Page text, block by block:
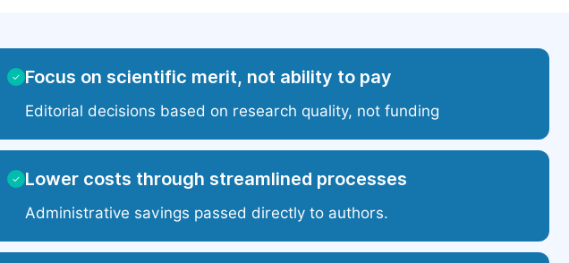
✓ Focus on scientific merit, not ability to pay
Editorial decisions based on research quality, not funding
✓ Lower costs through streamlined processes
Administrative savings passed directly to authors.